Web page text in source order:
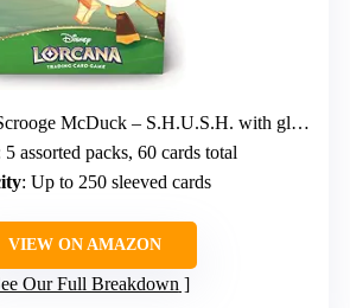
McDuck – S.H.U.S.H. with glimmer foil
5 assorted packs, 60 cards total
: Up to 250 sleeved cards
VIEW ON AMAZON
Our Full Breakdown